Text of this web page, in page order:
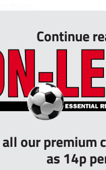
Continue
all our
as 14p